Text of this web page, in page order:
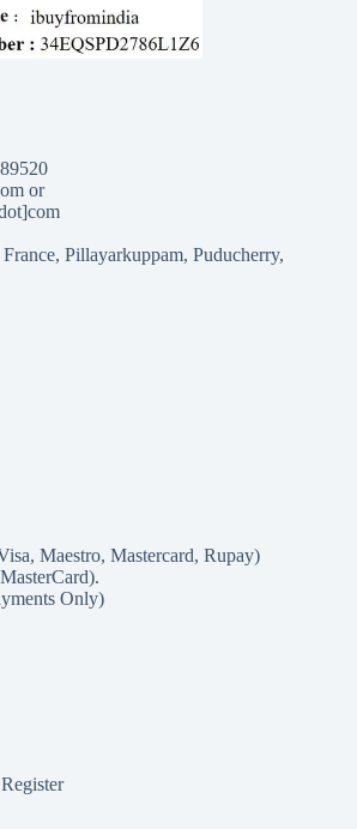
or
Pillayarkuppam, Puducherry,
Maestro, Mastercard, Rupay)
Only)